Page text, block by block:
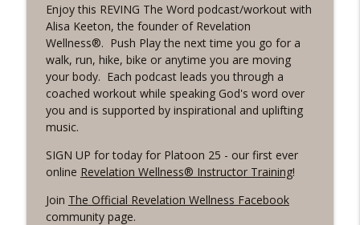
#1077 The Posture of Wellness
Revelation Wellness - Healthy & Whole
#1076 "You Won't Be Wrong" A REVING
the Word Workout
Revelation Wellness - Healthy & Whole
info_outline
#1075 "Strengthening Your Heart" A
REVING The Word Workout
#1074 "Treasures" A Be Still and Be
Enjoy this REVING The Word podcast/workout with
Alisa Keeton, the founder of Revelation
Wellness®. Push Play the next time you go for a
walk, run, hike, bike or anytime you are moving
your body. Each podcast leads you through a
coached workout while speaking God's word over
you and is supported by inspirational and uplifting
music.
SIGN UP for today for Platoon 25 - our first ever
online Revelation Wellness® Instructor Training!
Join The Official Revelation Wellness Facebook
community page.